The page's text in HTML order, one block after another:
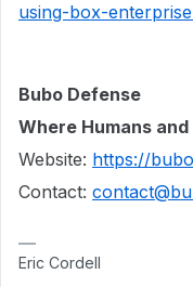
using-box-
Bubo Defense
Where Humans and
Website: https://
Contact:
Eric Cordell